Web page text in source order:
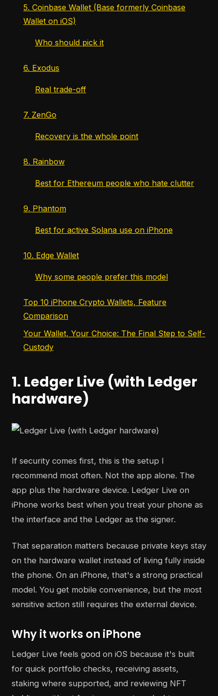
5. Coinbase Wallet (Base formerly Coinbase
Wallet on iOS)
Who should pick it
6. Exodus
Real trade-off
7. ZenGo
Recovery is the whole point
8. Rainbow
Best for Ethereum people who hate clutter
9. Phantom
Best for active Solana use on iPhone
10. Edge Wallet
Why some people prefer this model
Top 10 iPhone Crypto Wallets, Feature
Comparison
Your Wallet, Your Choice: The Final Step to Self-
Custody
1. Ledger Live (with Ledger
hardware)
If security comes first, this is the setup I
recommend most often. Not the app alone. The
app plus the hardware device. Ledger Live on
iPhone works best when you treat your phone as
the interface and the Ledger as the signer.
That separation matters because private keys stay
on the hardware wallet instead of living fully inside
the phone. On an iPhone, that's a strong practical
model. You get mobile convenience, but the most
sensitive action still requires the external device.
Why it works on iPhone
Ledger Live feels good on iOS because it's built
for quick portfolio checks, receiving assets,
staking where supported, and reviewing NFT